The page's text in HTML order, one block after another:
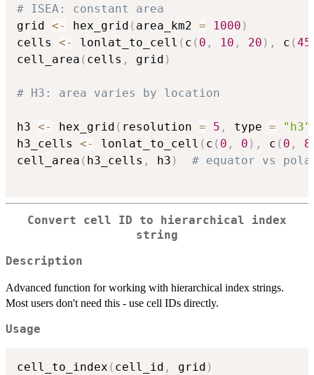
# ISEA: constant area
grid <- hex_grid ( area_km2 = 1000 )
cells <- lonlat_to_cell ( c ( 0 , 10 , 20 ) , c (45
cell_area ( cells , grid )
# H3: area varies by location
h3 <- hex_grid ( resolution = 5 , type = "h3"
h3_cells <- lonlat_to_cell ( c ( 0 , 0 ) , c ( 0 ,
cell_area ( h3_cells , h3 ) # equator vs
Convert cell ID to hierarchical index
string
Description
Advanced function for working with hierarchical index strings.
Most users don't need this - use cell IDs directly.
Usage
cell_to_index ( cell_id , grid )